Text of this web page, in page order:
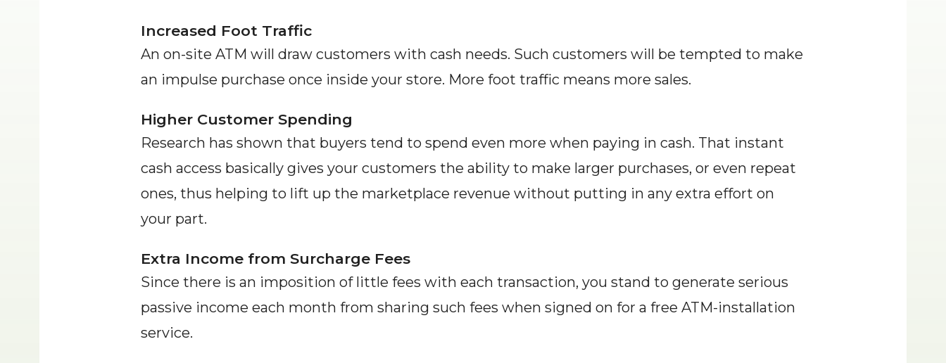
Increased Foot Traffic
An on-site ATM will draw customers with cash needs. Such customers will be tempted to make
an impulse purchase once inside your store. More foot traffic means more sales.
Higher Customer Spending
Research has shown that buyers tend to spend even more when paying in cash. That instant
cash access basically gives your customers the ability to make larger purchases, or even repeat
ones, thus helping to lift up the marketplace revenue without putting in any extra effort on
your part.
Extra Income from Surcharge Fees
Since there is an imposition of little fees with each transaction, you stand to generate serious
passive income each month from sharing such fees when signed on for a free ATM-installation
service.